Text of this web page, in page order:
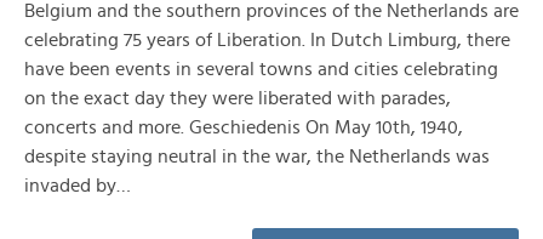
Belgium and the southern provinces of the Netherlands are
celebrating 75 years of Liberation. In Dutch Limburg, there
have been events in several towns and cities celebrating
on the exact day they were liberated with parades,
concerts and more. Geschiedenis On May 10th, 1940,
despite staying neutral in the war, the Netherlands was
invaded by…